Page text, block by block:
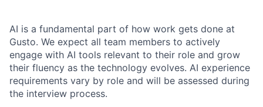
AI is a fundamental part of how work gets done at
Gusto. We expect all team members to actively
engage with AI tools relevant to their role and grow
their fluency as the technology evolves. AI experience
requirements vary by role and will be assessed during
the interview process.